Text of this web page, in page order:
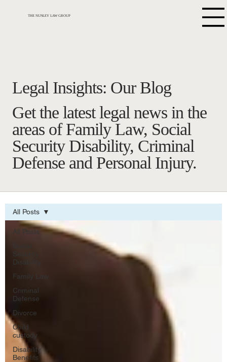
THE NUNLEY LAW GROUP
Get the latest legal news in the
areas of Family Law, Social
Security Disability, Criminal
Defense and Personal Injury.
Legal Insights: Our Blog
All Posts
Security
Disability
Family Law
Criminal
Defense
Divorce
Child
custody
Disability
Benefits
All Posts